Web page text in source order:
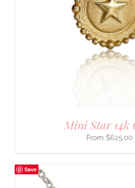
Mini Star 14k
$625.00
Save